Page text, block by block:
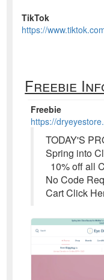
TikTok
https://
Freebie
Freebie
https://
TODAY'S
Spring into
10% off all
No Code
Cart Click